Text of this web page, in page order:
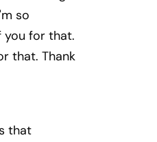
so
you for that.
that. Thank
that